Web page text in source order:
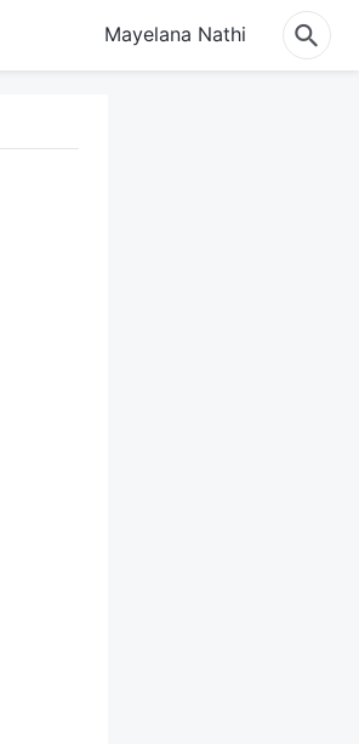
Mayelana Nathi